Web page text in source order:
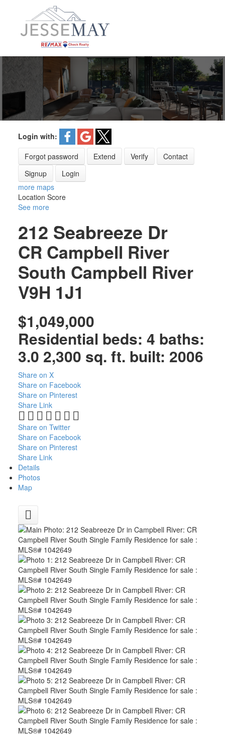
Login with:
Forgot password
Extend Verify
Contact
Signup
Login
more maps
Location Score
See more
212 Seabreeze Dr
CR Campbell River
South Campbell River
V9H 1J1
$1,049,000
Residential beds: 4 baths:
3.0 2,300 sq. ft. built: 2006
Share on X
Share on Facebook
Share on Pinterest
Share Link
Share on Twitter
Share on Facebook
Share on Pinterest
Share Link
Details
Photos
Map